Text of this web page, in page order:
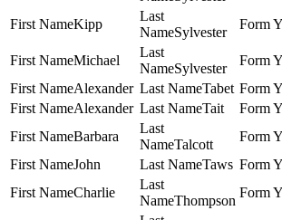
Kipp
Sylvester
Michael
Sylvester
Alexander
Tabet
Alexander
Tait
Barbara
Talcott
John
Taws
Charlie
Thompson